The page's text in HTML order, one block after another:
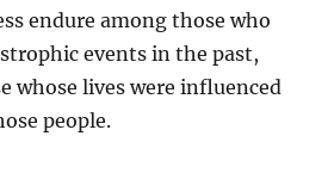
endure among those who
events in the past,
whose lives were influenced
people.